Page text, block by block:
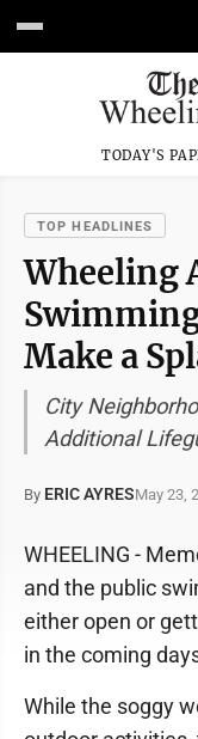
TODAY'S
TOP HEADLINES
Wheeling
Make a
City
Additional
By ERIC AYRESMay 23,
WHEELING -
and the public
either open or
in the coming
While the soggy